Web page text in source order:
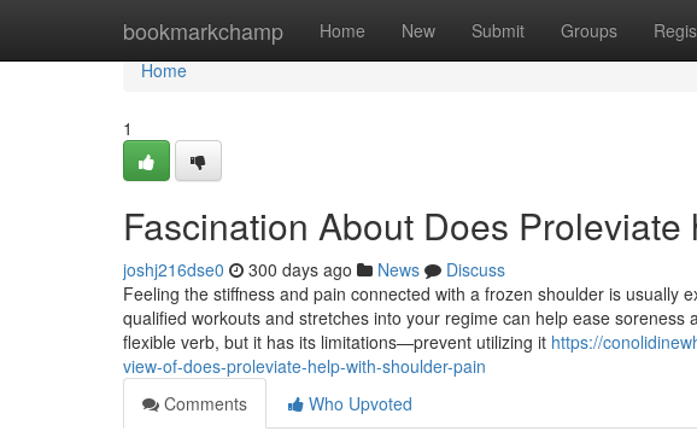
bookmarkchamp Home New Submit Groups
Home
Home
1
Fascination About Does
joshj216dse0 300 days ago News
Discuss
Feeling the stiffness and pain connected with a frozen shoulder is usually
qualified workouts and stretches into your regime can help ease soreness
flexible verb, but it has its limitations—prevent utilizing it https://
view-of-does-proleviate-help-with-shoulder-pain
Comments
Who Upvoted